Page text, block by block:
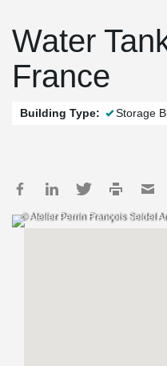
Water
France
Building Type: Storage
© Atelier Perrin François Seidel